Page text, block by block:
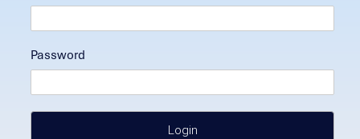
Password
Login